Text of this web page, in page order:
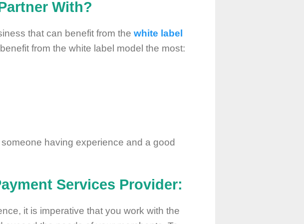
With?
that can benefit from the white label
from the white label model the most:
having experience and a good
Services Provider:
it is imperative that you work with the